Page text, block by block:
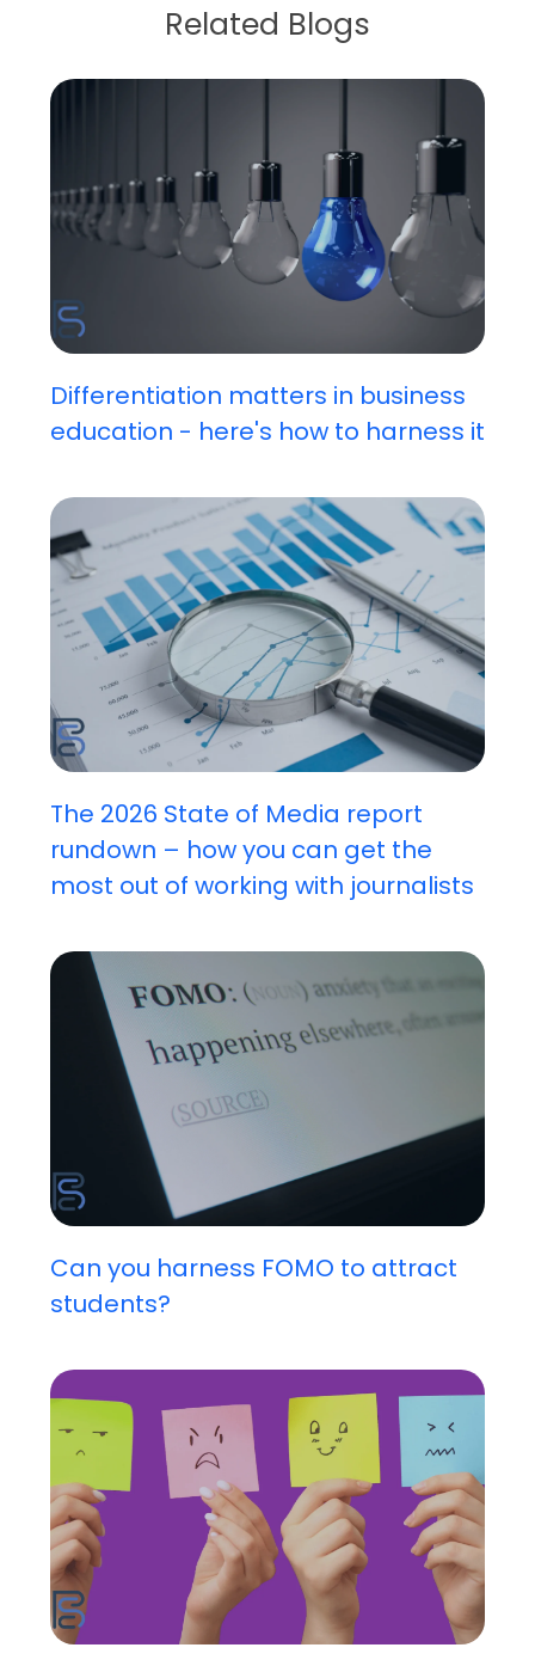
Related Blogs
Differentiation matters in business
education - here's how to harness it
The 2026 State of Media report
rundown – how you can get the
most out of working with journalists
Can you harness FOMO to attract
students?